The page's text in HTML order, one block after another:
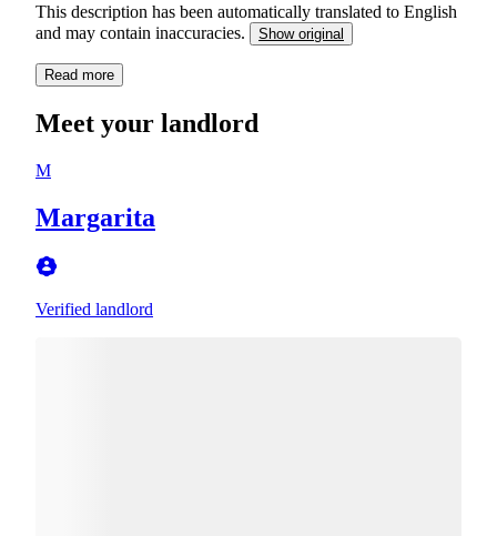
This description has been automatically translated to English
and may contain inaccuracies.
Show original
Read more
Meet your landlord
M
Margarita
Verified landlord